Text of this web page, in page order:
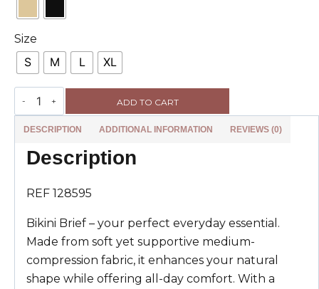
Size
S M L XL
ADD TO CART
DESCRIPTION ADDITIONAL INFORMATION REVIEWS (0)
Description
REF 128595
Bikini Brief – your perfect everyday essential.
Made from soft yet supportive medium-
compression fabric, it enhances your natural
shape while offering all-day comfort. With a